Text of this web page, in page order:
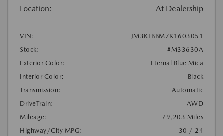
Location: At Dealership
VIN:
JM3KFBBM7K1603051
Stock:
#M33630A
Exterior Color:
Eternal Blue Mica
Interior Color:
Black
Transmission:
Automatic
DriveTrain:
AWD
Mileage:
79,203 Miles
Highway/City MPG:
30 / 24